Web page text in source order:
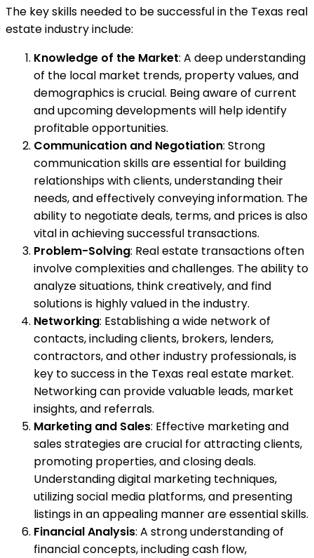
The key skills needed to be successful in the Texas real
estate industry include:
Knowledge of the Market: A deep understanding
of the local market trends, property values, and
demographics is crucial. Being aware of current
and upcoming developments will help identify
profitable opportunities.
Communication and Negotiation: Strong
communication skills are essential for building
relationships with clients, understanding their
needs, and effectively conveying information. The
ability to negotiate deals, terms, and prices is also
vital in achieving successful transactions.
Problem-Solving: Real estate transactions often
involve complexities and challenges. The ability to
analyze situations, think creatively, and find
solutions is highly valued in the industry.
Networking: Establishing a wide network of
contacts, including clients, brokers, lenders,
contractors, and other industry professionals, is
key to success in the Texas real estate market.
Networking can provide valuable leads, market
insights, and referrals.
Marketing and Sales: Effective marketing and
sales strategies are crucial for attracting clients,
promoting properties, and closing deals.
Understanding digital marketing techniques,
utilizing social media platforms, and presenting
listings in an appealing manner are essential skills.
Financial Analysis: A strong understanding of
financial concepts, including cash flow,